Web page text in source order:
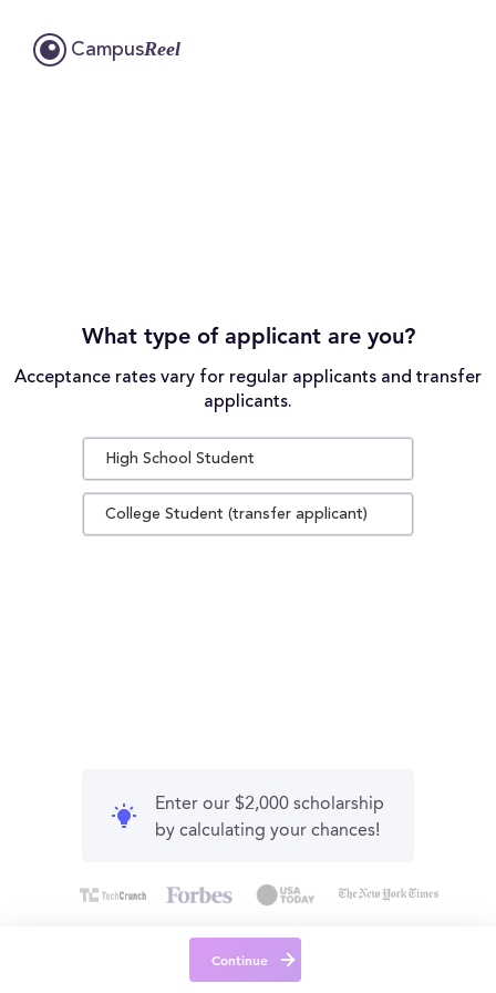
CampusReel
What type of applicant are you?
Acceptance rates vary for regular applicants and transfer
applicants.
High School Student
College Student (transfer applicant)
Enter our $2,000 scholarship
by calculating your chances!
Continue